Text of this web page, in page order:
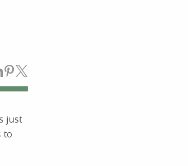
on Facebook
Share on LinkedIn
Share on Pinterest
just
to